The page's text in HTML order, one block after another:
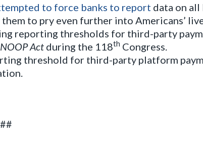
to force banks to report data on
to pry even further into Americans’
reporting thresholds for third-party
Act during the 118th Congress.
threshold for third-party platform